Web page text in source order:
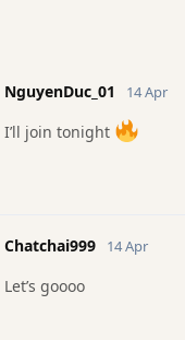
NguyenDuc_01 14 Apr
I’ll join tonight
Chatchai999 14 Apr
Let’s goooo